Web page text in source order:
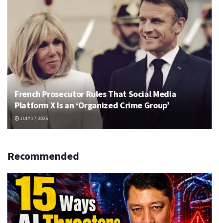
French Prosecutor Rules That Social Media
Platform X Is an ‘Organized Crime Group’
JULY 27, 2025
Recommended